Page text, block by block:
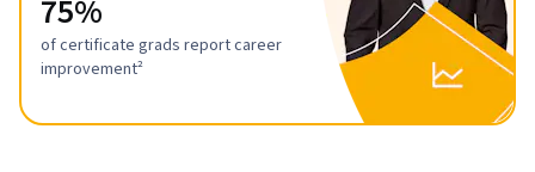
75%
of certificate grads report career
improvement²